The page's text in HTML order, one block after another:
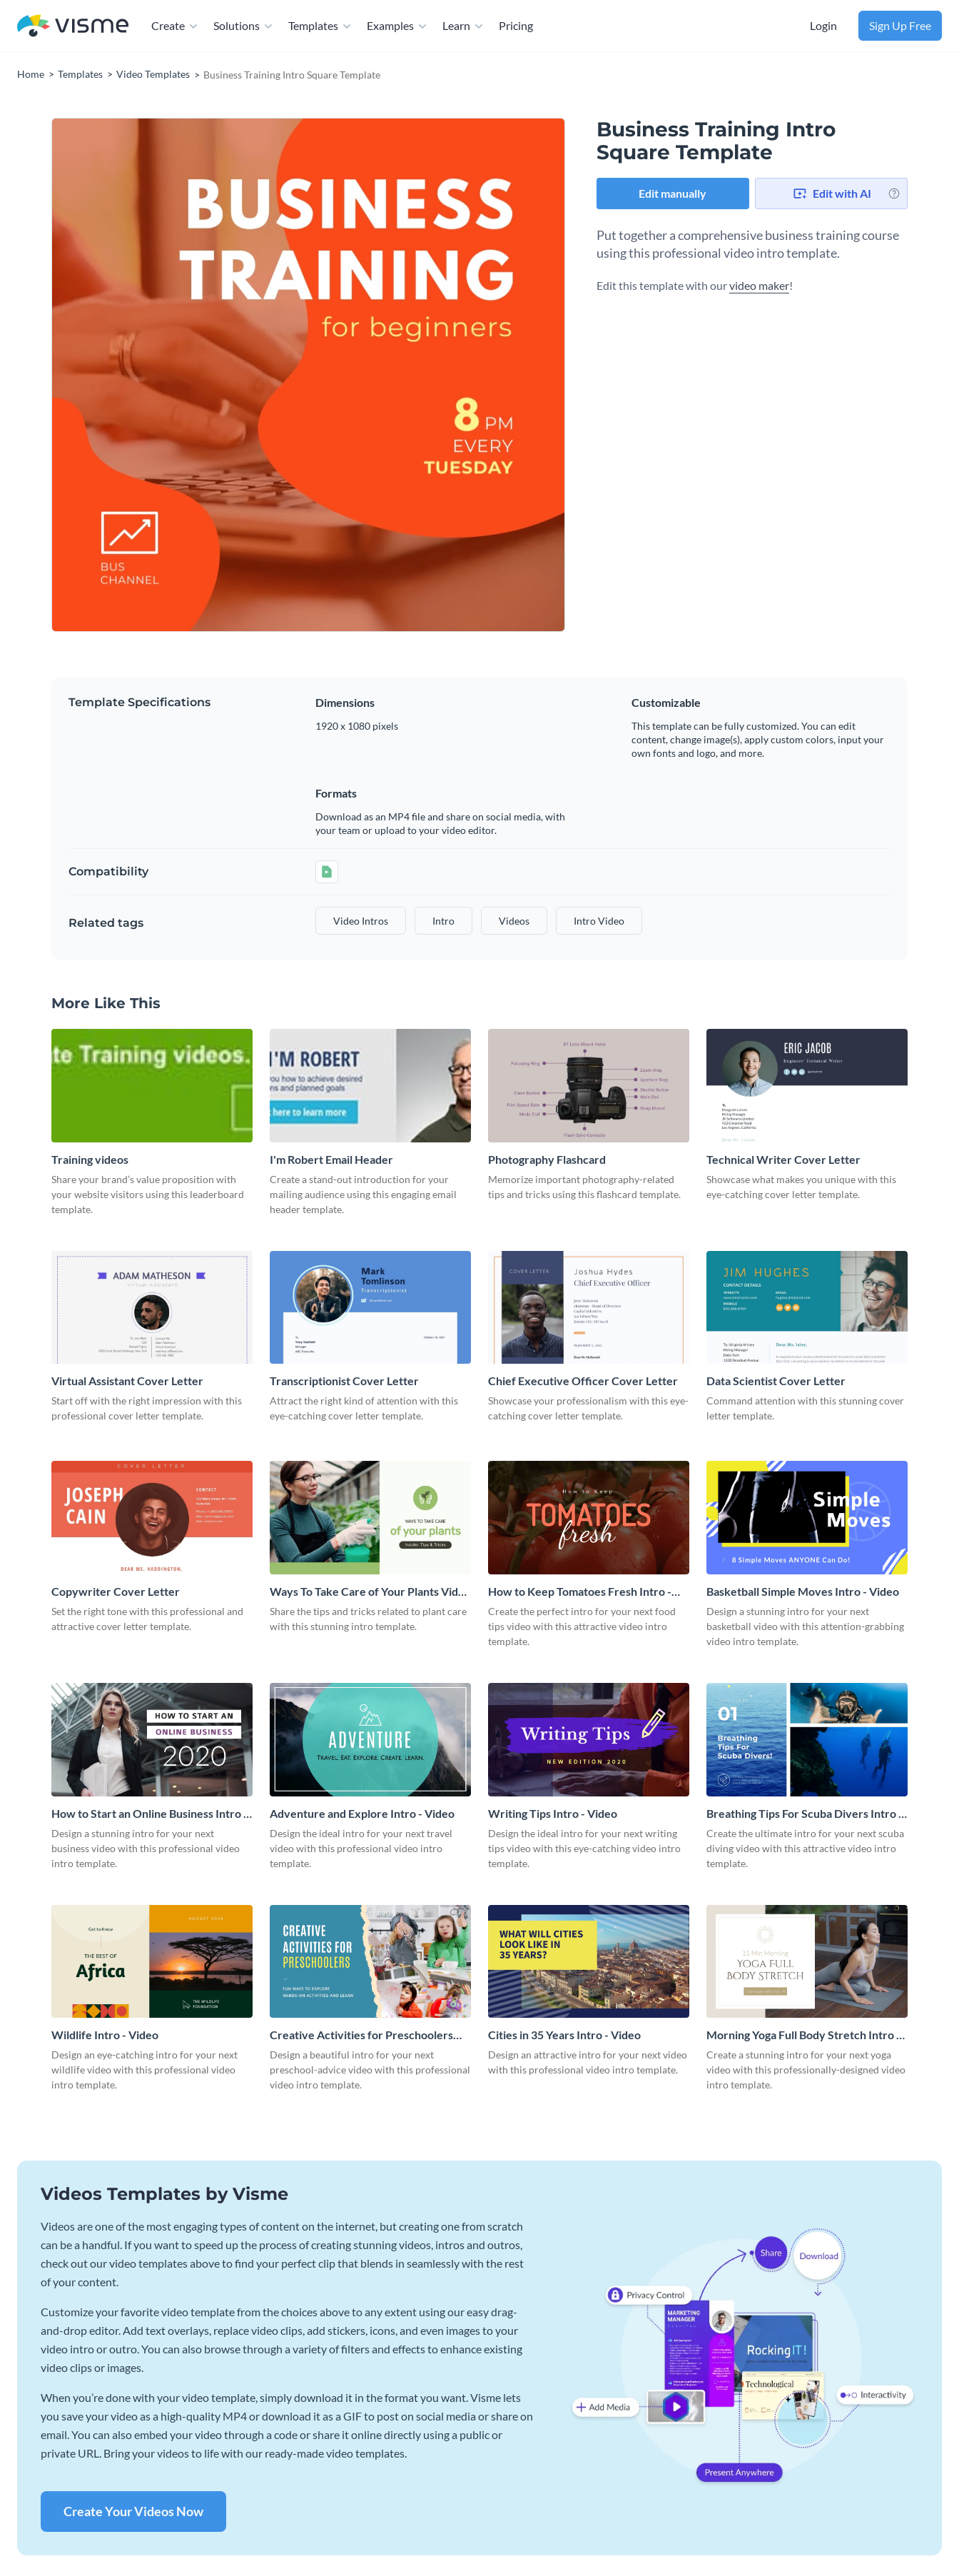
Create Solutions Templates Examples Learn Pricing Login Sign Up Free
Home Templates Video Templates Business Training Intro Square Template
Business Training Intro
Square Template
Edit manually Edit with AI
Put together a comprehensive business training course
using this professional video intro template.
Edit this template with ourvideo maker!
Template Specifications Dimensions
1920 x 1080 pixels
Customizable
This template can be fully customized. You can edit
content, change image(s), apply custom colors, input your
own fonts and logo, and more.
Formats
Download as an MP4 file and share on social media, with
your team or upload to your video editor.
Compatibility
Related tags Video Intros Intro Videos Intro Video
More Like This
Training videos
Share your brand’s value proposition with
your website visitors using this leaderboard
template.
I'm Robert Email Header
Create a stand-out introduction for your
mailing audience using this engaging email
header template.
Photography Flashcard
Memorize important photography-related
tips and tricks using this flashcard template.
Technical Writer Cover Letter
Showcase what makes you unique with this
eye-catching cover letter template.
Virtual Assistant Cover Letter
Start off with the right impression with this
professional cover letter template.
Transcriptionist Cover Letter
Attract the right kind of attention with this
eye-catching cover letter template.
Chief Executive Officer Cover Letter
Showcase your professionalism with this eye-
catching cover letter template.
Data Scientist Cover Letter
Command attention with this stunning cover
letter template.
Copywriter Cover Letter
Set the right tone with this professional and
attractive cover letter template.
Ways To Take Care of Your Plants Video
Intro
Share the tips and tricks related to plant care
with this stunning intro template.
How to Keep Tomatoes Fresh Intro -
Video
Create the perfect intro for your next food
tips video with this attractive video intro
template.
Basketball Simple Moves Intro - Video
Design a stunning intro for your next
basketball video with this attention-grabbing
video intro template.
How to Start an Online Business Intro -
Video
Design a stunning intro for your next
business video with this professional video
intro template.
Adventure and Explore Intro - Video
Design the ideal intro for your next travel
video with this professional video intro
template.
Writing Tips Intro - Video
Design the ideal intro for your next writing
tips video with this eye-catching video intro
template.
Breathing Tips For Scuba Divers Intro -
Video
Create the ultimate intro for your next scuba
diving video with this attractive video intro
template.
Wildlife Intro - Video
Design an eye-catching intro for your next
wildlife video with this professional video
intro template.
Creative Activities for Preschoolers
Intro - Video
Design a beautiful intro for your next
preschool-advice video with this professional
video intro template.
Cities in 35 Years Intro - Video
Design an attractive intro for your next video
with this professional video intro template.
Morning Yoga Full Body Stretch Intro -
Video
Create a stunning intro for your next yoga
video with this professionally-designed video
intro template.
Videos Templates by Visme
Videos are one of the most engaging types of content on the internet, but creating one from scratch
can be a handful. If you want to speed up the process of creating stunning videos, intros and outros,
check out our video templates above to find your perfect clip that blends in seamlessly with the rest
of your content.
Customize your favorite video template from the choices above to any extent using our easy drag-
and-drop editor. Add text overlays, replace video clips, add stickers, icons, and even images to your
video intro or outro. You can also browse through a variety of filters and effects to enhance existing
video clips or images.
When you’re done with your video template, simply download it in the format you want. Visme lets
you save your video as a high-quality MP4 or download it as a GIF to post on social media or share on
email. You can also embed your video through a code or share it online directly using a public or
private URL. Bring your videos to life with our ready-made video templates.
Create Your Videos Now